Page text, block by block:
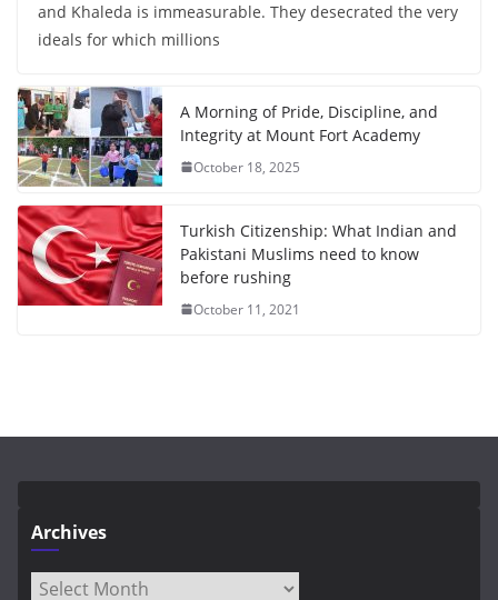
and Khaleda is immeasurable. They desecrated the very
ideals for which millions
A Morning of Pride, Discipline, and
Integrity at Mount Fort Academy
October 18, 2025
Turkish Citizenship: What Indian and
Pakistani Muslims need to know
before rushing
October 11, 2021
Archives
Archives